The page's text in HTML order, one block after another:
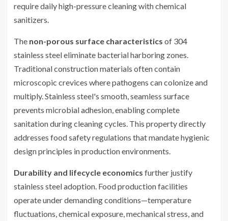
require daily high-pressure cleaning with chemical
sanitizers.
The non-porous surface characteristics of 304
stainless steel eliminate bacterial harboring zones.
Traditional construction materials often contain
microscopic crevices where pathogens can colonize and
multiply. Stainless steel's smooth, seamless surface
prevents microbial adhesion, enabling complete
sanitation during cleaning cycles. This property directly
addresses food safety regulations that mandate hygienic
design principles in production environments.
Durability and lifecycle economics further justify
stainless steel adoption. Food production facilities
operate under demanding conditions—temperature
fluctuations, chemical exposure, mechanical stress, and